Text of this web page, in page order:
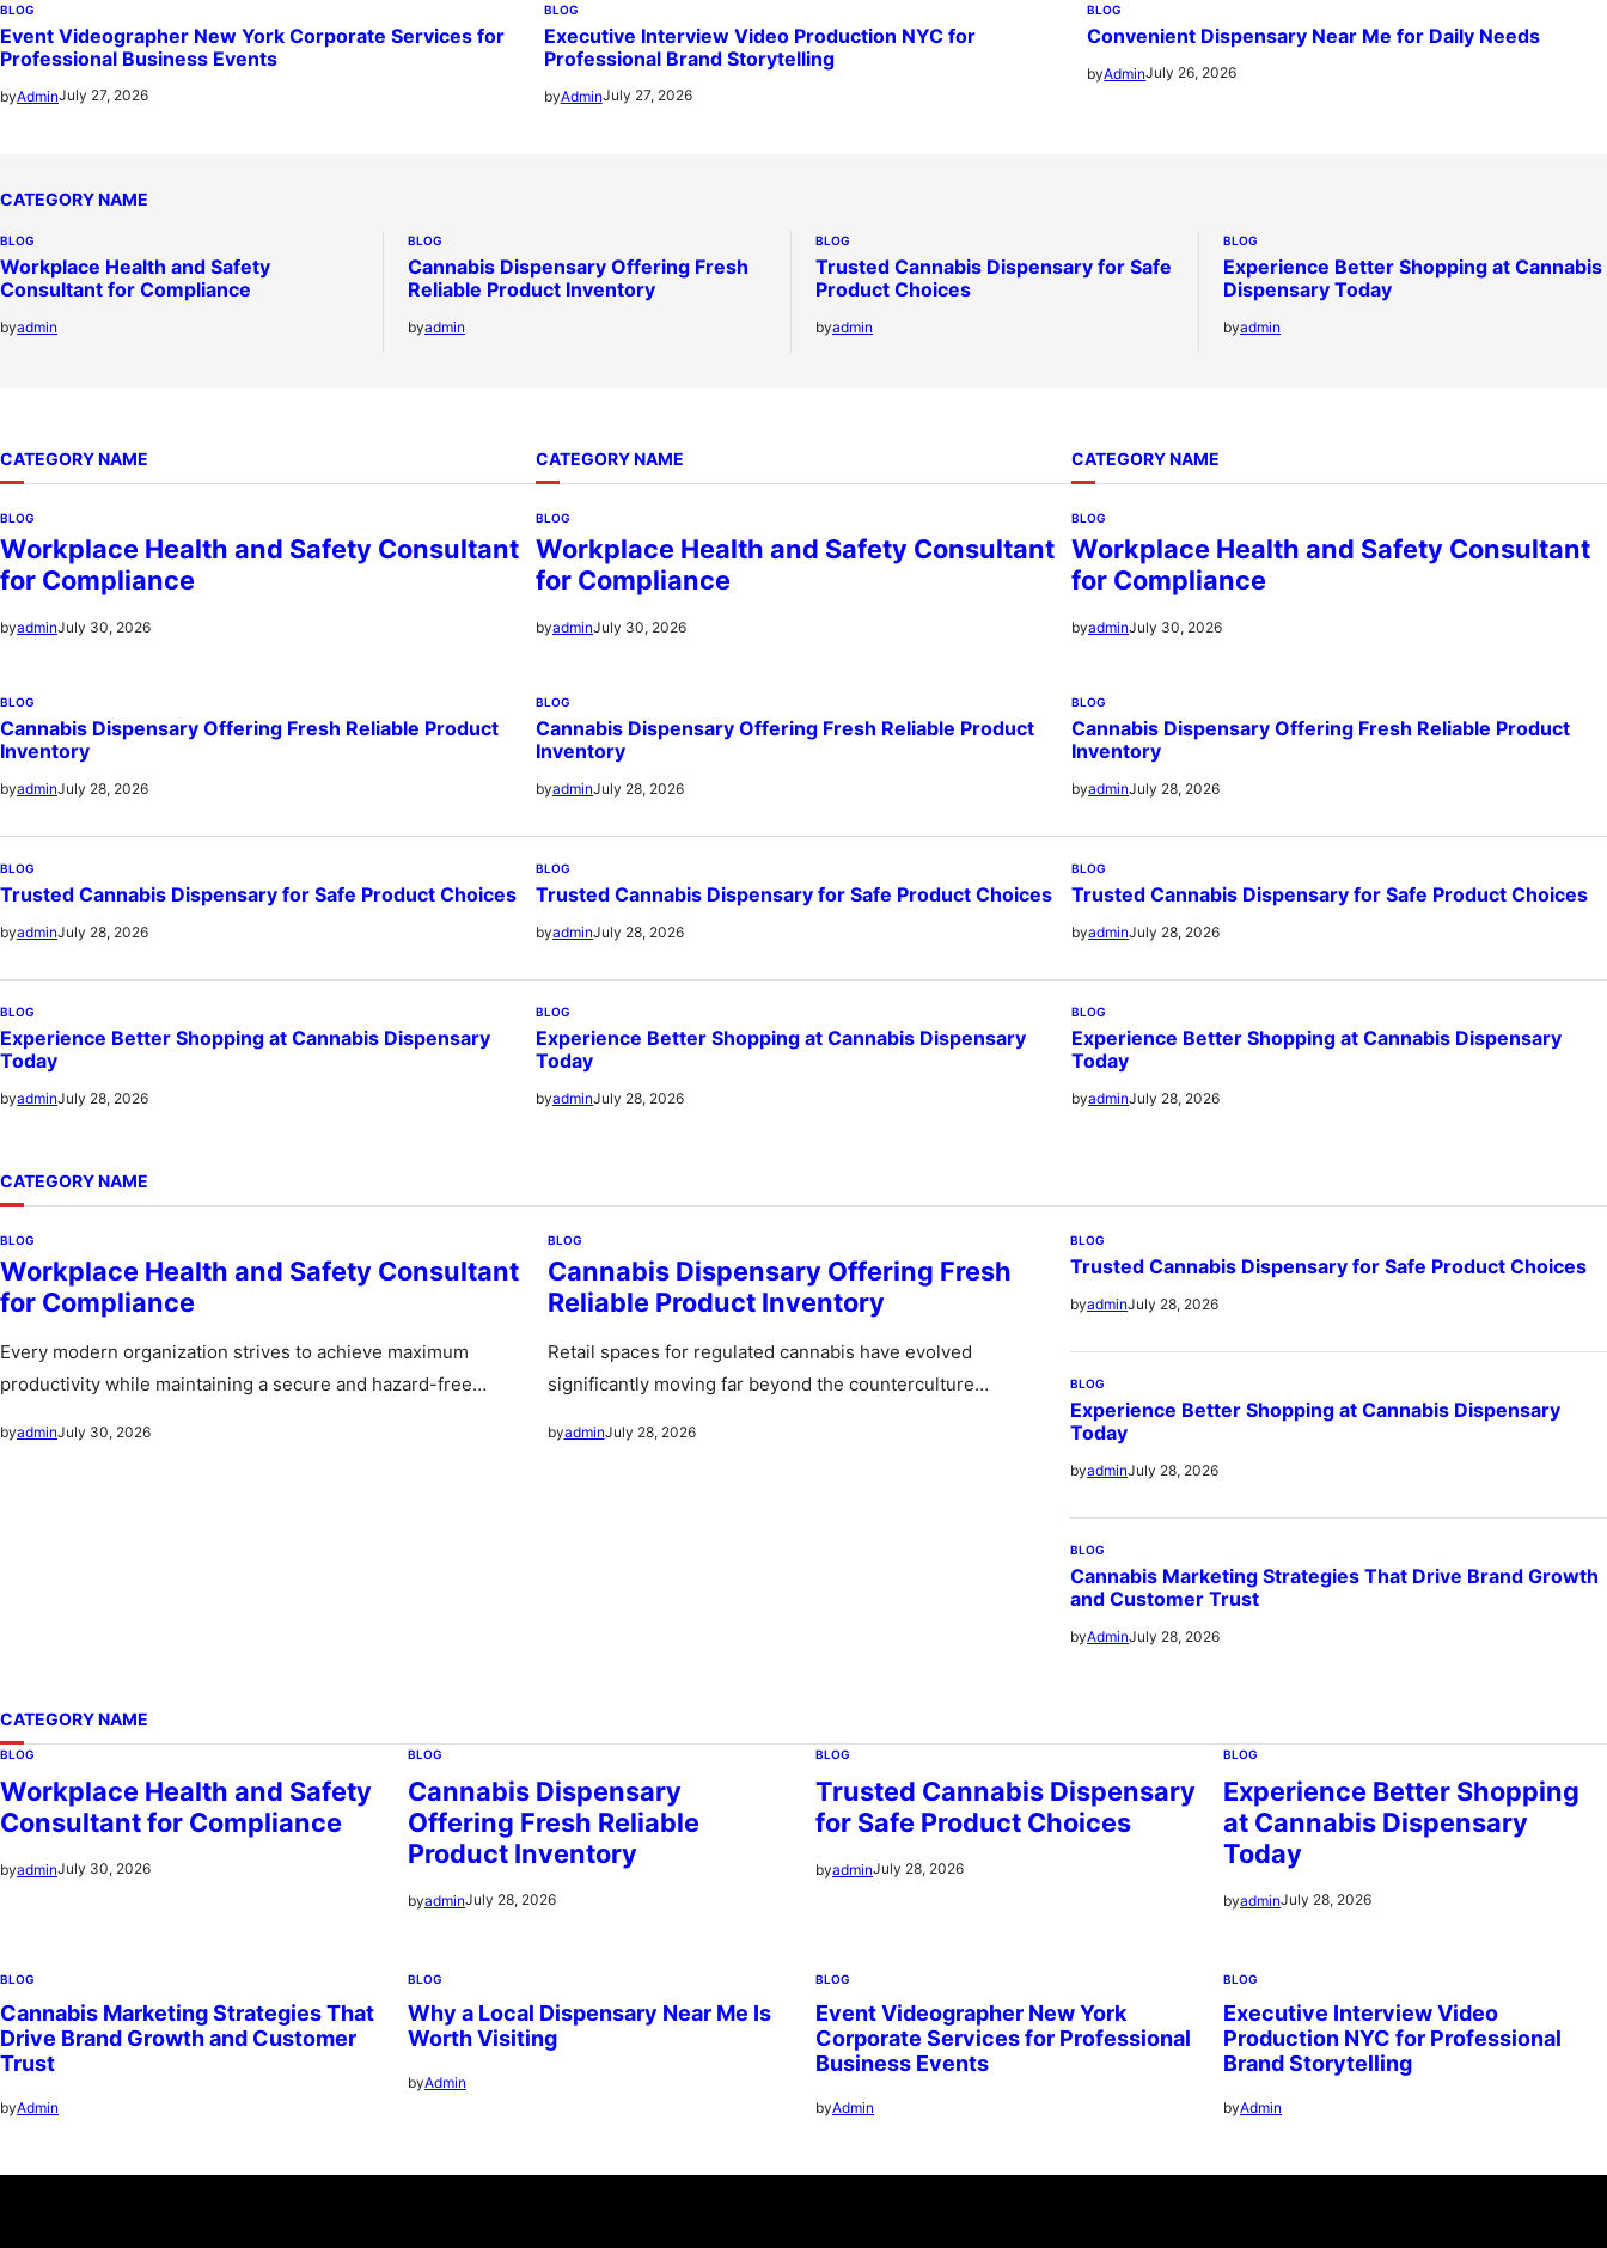
BLOG
Event Videographer New York Corporate Services for
Professional Business Events
byAdminJuly 27, 2026
BLOG
Executive Interview Video Production NYC for
Professional Brand Storytelling
byAdminJuly 27, 2026
BLOG
Convenient Dispensary Near Me for Daily Needs
byAdminJuly 26, 2026
CATEGORY NAME
BLOG
Workplace Health and Safety
Consultant for Compliance
byadmin
BLOG
Cannabis Dispensary Offering Fresh
Reliable Product Inventory
byadmin
BLOG
Trusted Cannabis Dispensary for Safe
Product Choices
byadmin
BLOG
Experience Better Shopping at Cannabis
Dispensary Today
byadmin
CATEGORY NAME
BLOG
Workplace Health and Safety Consultant
for Compliance
byadminJuly 30, 2026
BLOG
Cannabis Dispensary Offering Fresh Reliable Product
Inventory
byadminJuly 28, 2026
BLOG
Trusted Cannabis Dispensary for Safe Product Choices
byadminJuly 28, 2026
BLOG
Experience Better Shopping at Cannabis Dispensary
Today
byadminJuly 28, 2026
CATEGORY NAME
BLOG
Workplace Health and Safety Consultant
for Compliance
byadminJuly 30, 2026
BLOG
Cannabis Dispensary Offering Fresh Reliable Product
Inventory
byadminJuly 28, 2026
BLOG
Trusted Cannabis Dispensary for Safe Product Choices
byadminJuly 28, 2026
BLOG
Experience Better Shopping at Cannabis Dispensary
Today
byadminJuly 28, 2026
CATEGORY NAME
BLOG
Workplace Health and Safety Consultant
for Compliance
byadminJuly 30, 2026
BLOG
Cannabis Dispensary Offering Fresh Reliable Product
Inventory
byadminJuly 28, 2026
BLOG
Trusted Cannabis Dispensary for Safe Product Choices
byadminJuly 28, 2026
BLOG
Experience Better Shopping at Cannabis Dispensary
Today
byadminJuly 28, 2026
CATEGORY NAME
BLOG
Workplace Health and Safety Consultant
for Compliance
Every modern organization strives to achieve maximum
productivity while maintaining a secure and hazard-free
byadminJuly 30, 2026
BLOG
Cannabis Dispensary Offering Fresh
Reliable Product Inventory
Retail spaces for regulated cannabis have evolved
significantly moving far beyond the counterculture
byadminJuly 28, 2026
BLOG
Trusted Cannabis Dispensary for Safe Product Choices
byadminJuly 28, 2026
BLOG
Experience Better Shopping at Cannabis Dispensary
Today
byadminJuly 28, 2026
BLOG
Cannabis Marketing Strategies That Drive Brand Growth
and Customer Trust
byAdminJuly 28, 2026
CATEGORY NAME
BLOG
Workplace Health and Safety
Consultant for Compliance
byadminJuly 30, 2026
BLOG
Cannabis Dispensary
Offering Fresh Reliable
Product Inventory
byadminJuly 28, 2026
BLOG
Trusted Cannabis Dispensary
for Safe Product Choices
byadminJuly 28, 2026
BLOG
Experience Better Shopping
at Cannabis Dispensary
Today
byadminJuly 28, 2026
BLOG
Cannabis Marketing Strategies That
Drive Brand Growth and Customer
Trust
byAdmin
BLOG
Why a Local Dispensary Near Me Is
Worth Visiting
byAdmin
BLOG
Event Videographer New York
Corporate Services for Professional
Business Events
byAdmin
BLOG
Executive Interview Video
Production NYC for Professional
Brand Storytelling
byAdmin